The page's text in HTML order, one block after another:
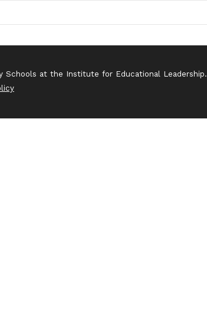
Schools at the Institute for Educational Leadership.